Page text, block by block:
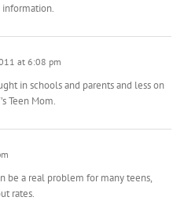
at 6:08 pm
in schools and parents and less on
Teen Mom.
be a real problem for many teens,
rates.